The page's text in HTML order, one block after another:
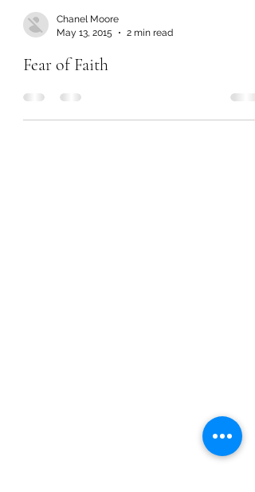
Chanel Moore
May 13, 2015
2 min read
Fear of Faith